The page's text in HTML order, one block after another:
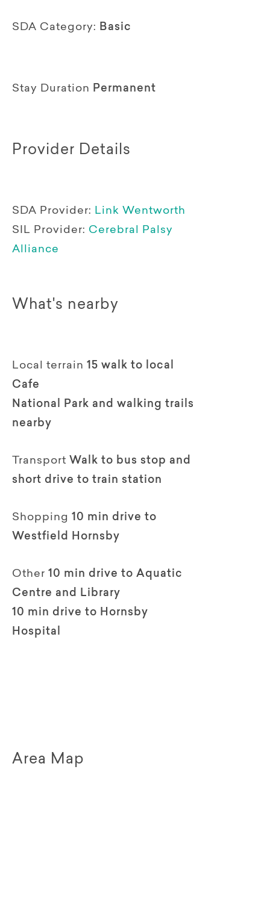
SDA Category: Basic
Stay Duration Permanent
Provider Details
SDA Provider: Link Wentworth
SIL Provider: Cerebral Palsy
Alliance
What's nearby
Local terrain 15 walk to local
Cafe
National Park and walking trails
nearby
Transport Walk to bus stop and
short drive to train station
Shopping 10 min drive to
Westfield Hornsby
Other 10 min drive to Aquatic
Centre and Library
10 min drive to Hornsby
Hospital
Area Map